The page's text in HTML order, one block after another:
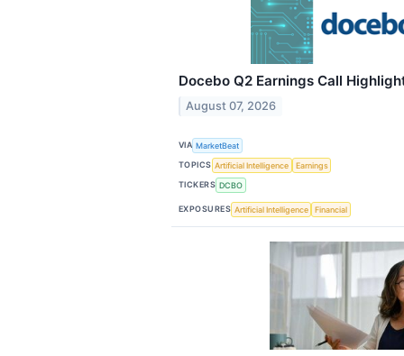
Docebo Q2 Earnings Call
August 07, 2026
VIA MarketBeat
TOPICS Artificial Intelligence
Earnings
TICKERS DCBO
EXPOSURES Artificial Intelligence Financial